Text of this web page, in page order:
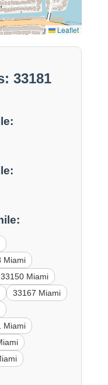
Leaflet
33181
Miami
33150 Miami
33167 Miami
Miami